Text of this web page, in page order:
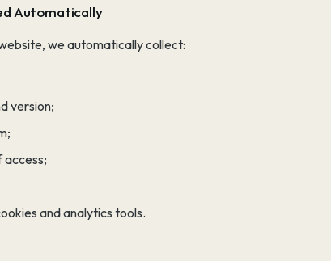
Automatically
we automatically collect:
version;
access;
and analytics tools.